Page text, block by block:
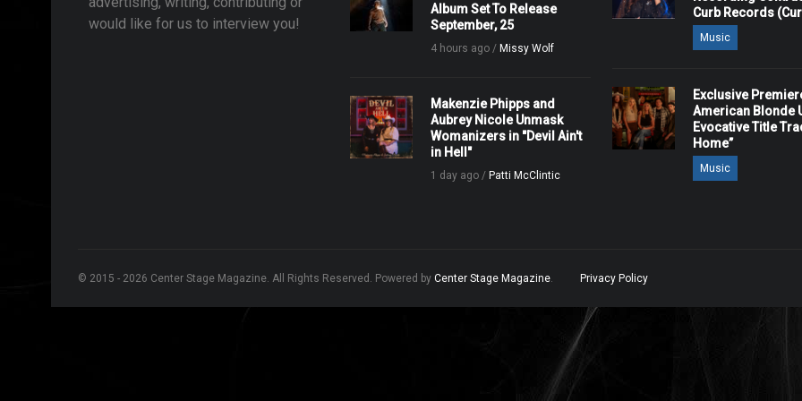
would like for us to interview you!
Album Set To Release
September, 25
4 hours ago / Missy Wolf
Makenzie Phipps and
Aubrey Nicole Unmask
Womanizers in "Devil Ain't
in Hell"
1 day ago / Patti McClintic
Curb Records
Music
Exclusive
American Blonde
Evocative Title
Home”
Music
© 2015 - 2026 Center Stage Magazine. All Rights Reserved. Powered by Center Stage Magazine. Privacy Policy